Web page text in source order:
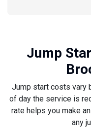
Jump
Jump start costs vary
of day the service is
rate helps you make
any